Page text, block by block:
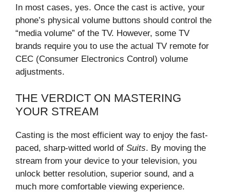
In most cases, yes. Once the cast is active, your
phone’s physical volume buttons should control the
“media volume” of the TV. However, some TV
brands require you to use the actual TV remote for
CEC (Consumer Electronics Control) volume
adjustments.
THE VERDICT ON MASTERING
YOUR STREAM
Casting is the most efficient way to enjoy the fast-
paced, sharp-witted world of Suits. By moving the
stream from your device to your television, you
unlock better resolution, superior sound, and a
much more comfortable viewing experience.